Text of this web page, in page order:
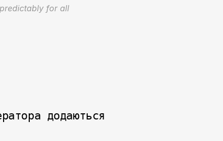
for all
додаються